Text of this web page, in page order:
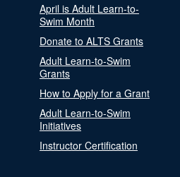
April is Adult Learn-to-
Swim Month
Donate to ALTS Grants
Adult Learn-to-Swim
Grants
How to Apply for a Grant
Adult Learn-to-Swim
Initiatives
Instructor Certification